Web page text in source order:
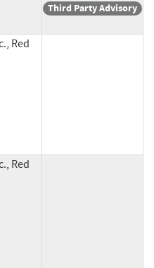
Third Party Advisory
Red
Red